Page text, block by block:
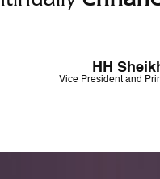
HH
Vice President and